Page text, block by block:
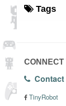
Tags
CONNECT
Contact
TinyRobot